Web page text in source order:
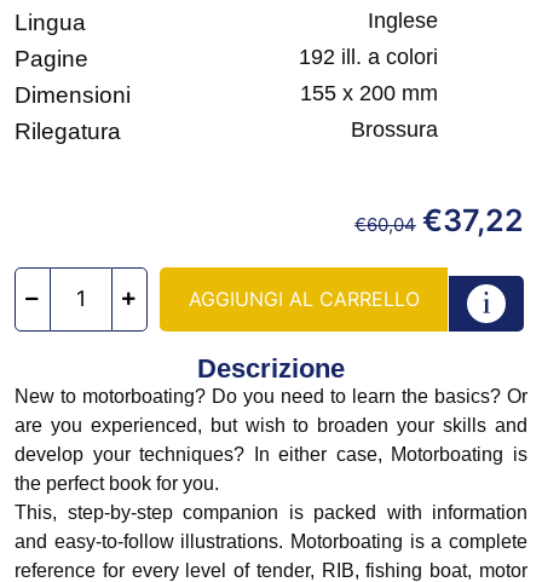
Lingua Inglese
Pagine 192 ill. a colori
Dimensioni 155 x 200 mm
Rilegatura Brossura
€60,04 €37,22
AGGIUNGI AL CARRELLO
Descrizione
New to motorboating? Do you need to learn the basics? Or
are you experienced, but wish to broaden your skills and
develop your techniques? In either case, Motorboating is
the perfect book for you.
This, step-by-step companion is packed with information
and easy-to-follow illustrations. Motorboating is a complete
reference for every level of tender, RIB, fishing boat, motor